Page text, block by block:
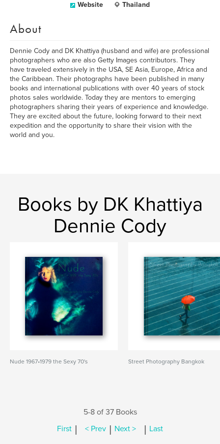
Website Thailand
About
Dennie Cody and DK Khattiya (husband and wife) are professional
photographers who are also Getty Images contributors. They
have traveled extensively in the USA, SE Asia, Europe, Africa and
the Caribbean. Their photographs have been published in many
books and international publications with over 40 years of stock
photos sales worldwide. Today they are mentors to emerging
photographers sharing their years of experience and knowledge.
They are excited about the future, looking forward to their next
expedition and the opportunity to share their vision with the
world and you.
Books by DK Khattiya
Dennie Cody
Nude 1967•1979 the Sexy 70's Street Photography Bangkok
5-8 of 37 Books
First | < Prev | Next > | Last